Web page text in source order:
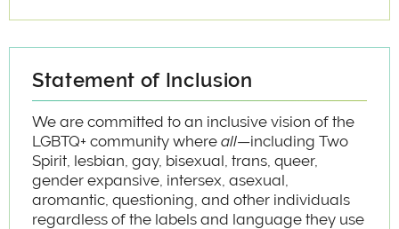
Statement of Inclusion
We are committed to an inclusive vision of the
LGBTQ+ community where all—including Two
Spirit, lesbian, gay, bisexual, trans, queer,
gender expansive, intersex, asexual,
aromantic, questioning, and other individuals
regardless of the labels and language they use